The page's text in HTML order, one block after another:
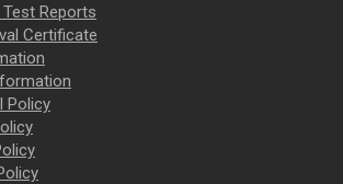
Reports
Certificate
Policy